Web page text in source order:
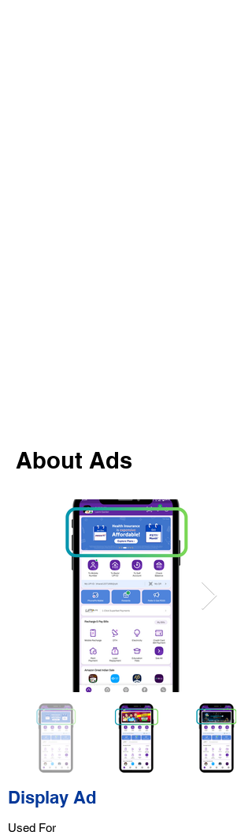
About Ads
Display Ad
Used For